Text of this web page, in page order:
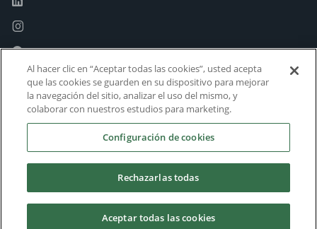
Al hacer clic en “Aceptar todas las cookies”, usted acepta
que las cookies se guarden en su dispositivo para mejorar
la navegación del sitio, analizar el uso del mismo, y
colaborar con nuestros estudios para marketing.
Configuración de cookies
Rechazarlas todas
Aceptar todas las cookies